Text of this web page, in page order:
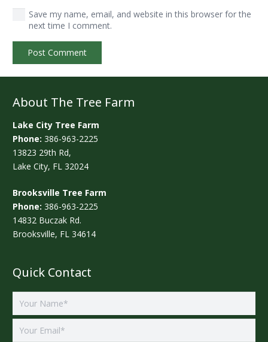
Save my name, email, and website in this browser for the
next time I comment.
Post Comment
About The Tree Farm
Lake City Tree Farm
Phone: 386-963-2225
13823 29th Rd,
Lake City, FL 32024
Brooksville Tree Farm
Phone: 386-963-2225
14832 Buczak Rd.
Brooksville, FL 34614
Quick Contact